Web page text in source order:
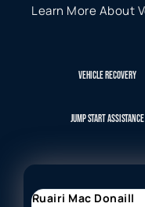
Learn More About
VEHICLE RECOVERY
JUMP START ASSISTANCE
Ruairi Mac Donaill